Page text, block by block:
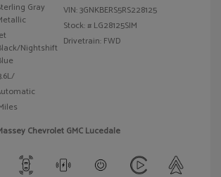
Gray
Nightshift
VIN:3GNKBERS5RS228125
Stock: # LG28125SIM
Drivetrain: FWD
Chevrolet GMC Lucedale